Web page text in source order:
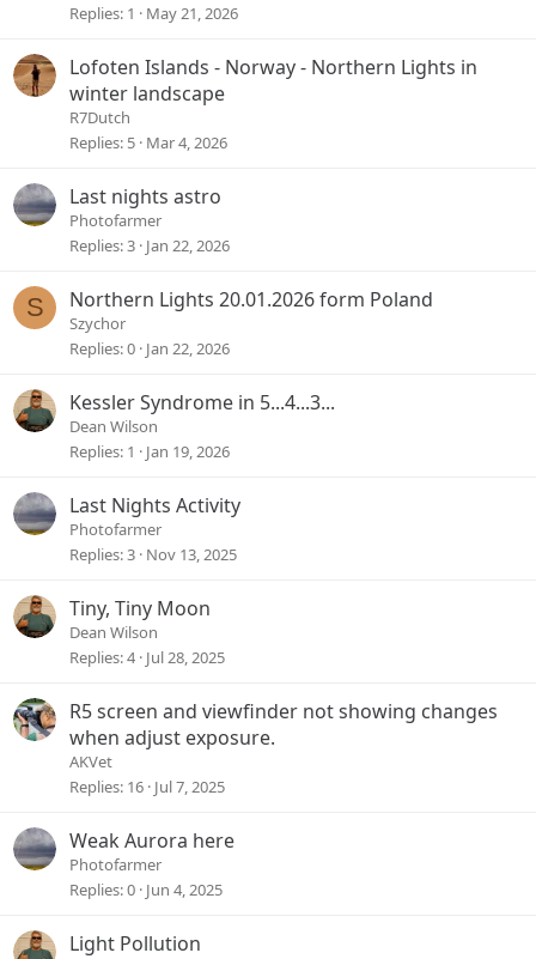
Replies 1 May 21, 2026
Lofoten Islands - Norway - Northern Lights in
winter landscape
R7Dutch
Replies 5 Mar 4, 2026
Last nights astro
Photofarmer
Replies 3 Jan 22, 2026
S Northern Lights 20.01.2026 form Poland
Szychor
Replies 0 Jan 22, 2026
Kessler Syndrome in 5...4...3...
Dean Wilson
Replies 1 Jan 19, 2026
Last Nights Activity
Photofarmer
Replies 3 Nov 13, 2025
Tiny, Tiny Moon
Dean Wilson
Replies 4 Jul 28, 2025
R5 screen and viewfinder not showing changes
when adjust exposure.
AKVet
Replies 16 Jul 7, 2025
Weak Aurora here
Photofarmer
Replies 0 Jun 4, 2025
Light Pollution